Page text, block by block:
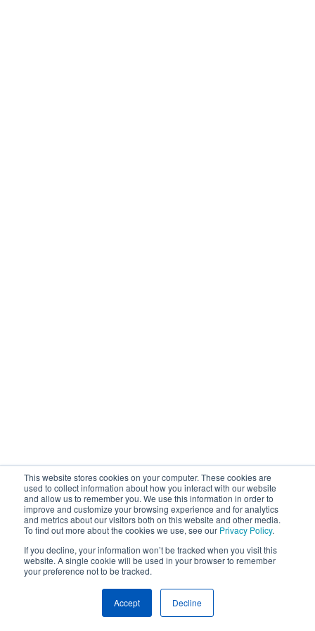
This website stores cookies on your computer. These cookies are
used to collect information about how you interact with our website
and allow us to remember you. We use this information in order to
improve and customize your browsing experience and for analytics
and metrics about our visitors both on this website and other media.
To find out more about the cookies we use, see our Privacy Policy.
If you decline, your information won’t be tracked when you visit this
website. A single cookie will be used in your browser to remember
your preference not to be tracked.
Accept Decline